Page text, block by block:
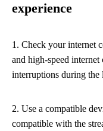
experience
1. Check your internet
and high-speed
interruptions during the
2. Use a compatible
compatible with the